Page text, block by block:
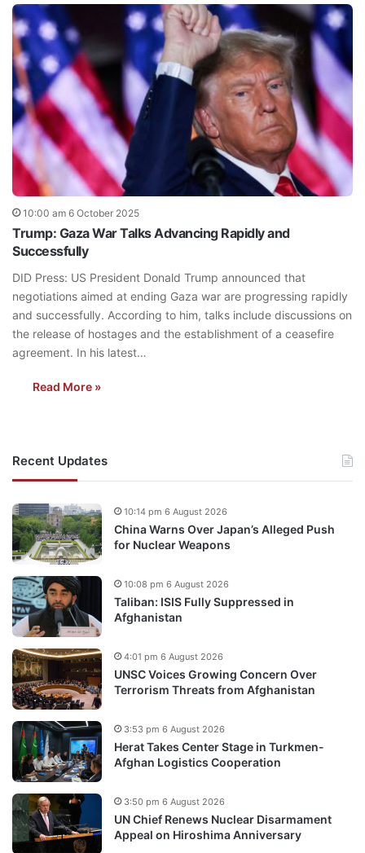
10:00 am 6 October 2025
Trump: Gaza War Talks Advancing Rapidly and
Successfully
DID Press: US President Donald Trump announced that
negotiations aimed at ending Gaza war are progressing rapidly
and successfully. According to him, talks include discussions on
the release of hostages and the establishment of a ceasefire
agreement. In his latest…
Read More »
Recent Updates
China Warns Over Japan’s Alleged Push
for Nuclear Weapons
10:14 pm 6 August 2026
Taliban: ISIS Fully Suppressed in
Afghanistan
10:08 pm 6 August 2026
UNSC Voices Growing Concern Over
Terrorism Threats from Afghanistan
4:01 pm 6 August 2026
Herat Takes Center Stage in Turkmen-
Afghan Logistics Cooperation
3:53 pm 6 August 2026
UN Chief Renews Nuclear Disarmament
Appeal on Hiroshima Anniversary
3:50 pm 6 August 2026